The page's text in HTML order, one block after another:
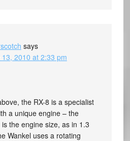
says
2010 at 2:33 pm
the RX-8 is a specialist
a unique engine – the
the engine size, as in 1.3
Wankel uses a rotating